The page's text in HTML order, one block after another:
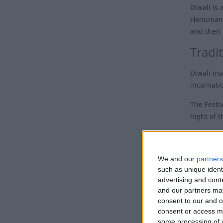
We and our partners
such as unique
advertising and
and our partners
consent to our and
consent or access
some processing of
Diwali is
and then
Diwali
The
night of
Across
In their
Earth
noise is
Families,